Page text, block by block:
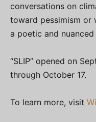
conversations on
toward pessimism or
a poetic and nuanced
“SLIP” opened on
through October 17.
To learn more, visit